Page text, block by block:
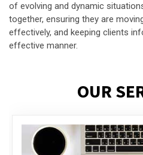
of evolving and dynamic
together, ensuring they are
effectively, and keeping clients
effective manner.
OUR